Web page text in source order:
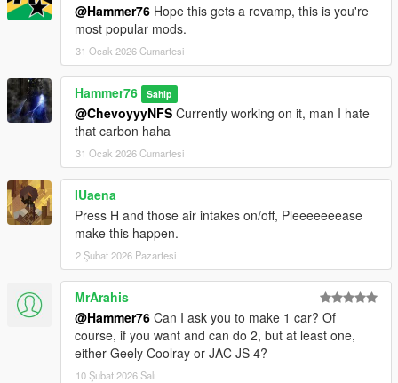
@Hammer76 Hope this gets a revamp, this is you're
most popular mods.
31 Ocak 2026 Cumartesi
Hammer76 Sahip
@ChevoyyyNFS Currently working on it, man I hate
that carbon haha
31 Ocak 2026 Cumartesi
IUaena
Press H and those air intakes on/off, Pleeeeeeease
make this happen.
2 Şubat 2026 Pazartesi
MrArahis
@Hammer76 Can I ask you to make 1 car? Of
course, if you want and can do 2, but at least one,
either Geely Coolray or JAC JS 4?
10 Şubat 2026 Salı